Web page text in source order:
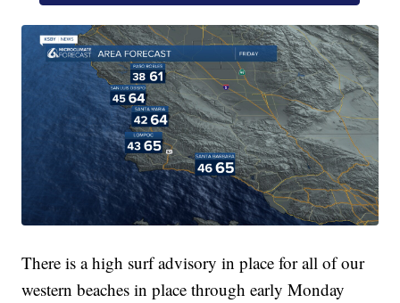
There is a high surf advisory in place for all of our
western beaches in place through early Monday